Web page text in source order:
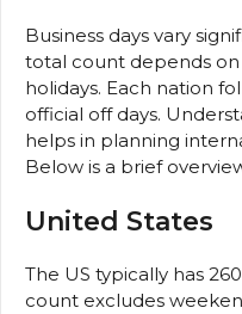
Business days vary
total count depends
holidays. Each nation
official off days.
helps in planning
Below is a brief
United States
The US typically has
count excludes